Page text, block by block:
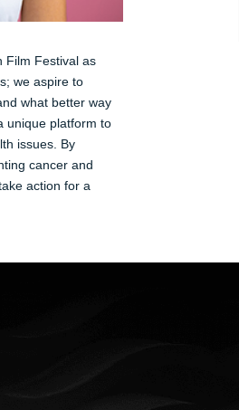
Film Festival as
we aspire to
what better way
unique platform to
issues. By
cancer and
action for a